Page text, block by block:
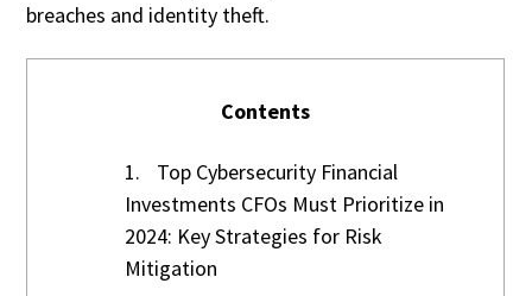
breaches and identity theft.
Contents
1.
Top Cybersecurity Financial
Investments CFOs Must Prioritize in
2024: Key Strategies for Risk
Mitigation